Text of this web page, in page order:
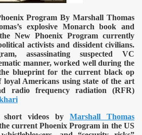
Program By Marshall Thomas
explosive Monarch book and
New Phoenix Program currently
activists and dissident civilians.
assassinating suspected VC
manner, worked well during the
blueprint for the current black op
loyal Americans using state of the art
radio frequency radiation (RFR)
videos by Marshall Thomas
current Phoenix Program in the US